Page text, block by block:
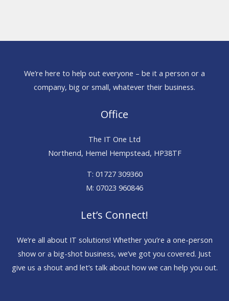
We’re here to help out everyone – be it a person or a
company, big or small, whatever their business.
Office
The IT One Ltd
Northend, Hemel Hempstead, HP38TF
T: 01727 309360
M: 07023 960846
Let’s Connect!
We’re all about IT solutions! Whether you’re a one-person
show or a big-shot business, we’ve got you covered. Just
give us a shout and let’s talk about how we can help you out.